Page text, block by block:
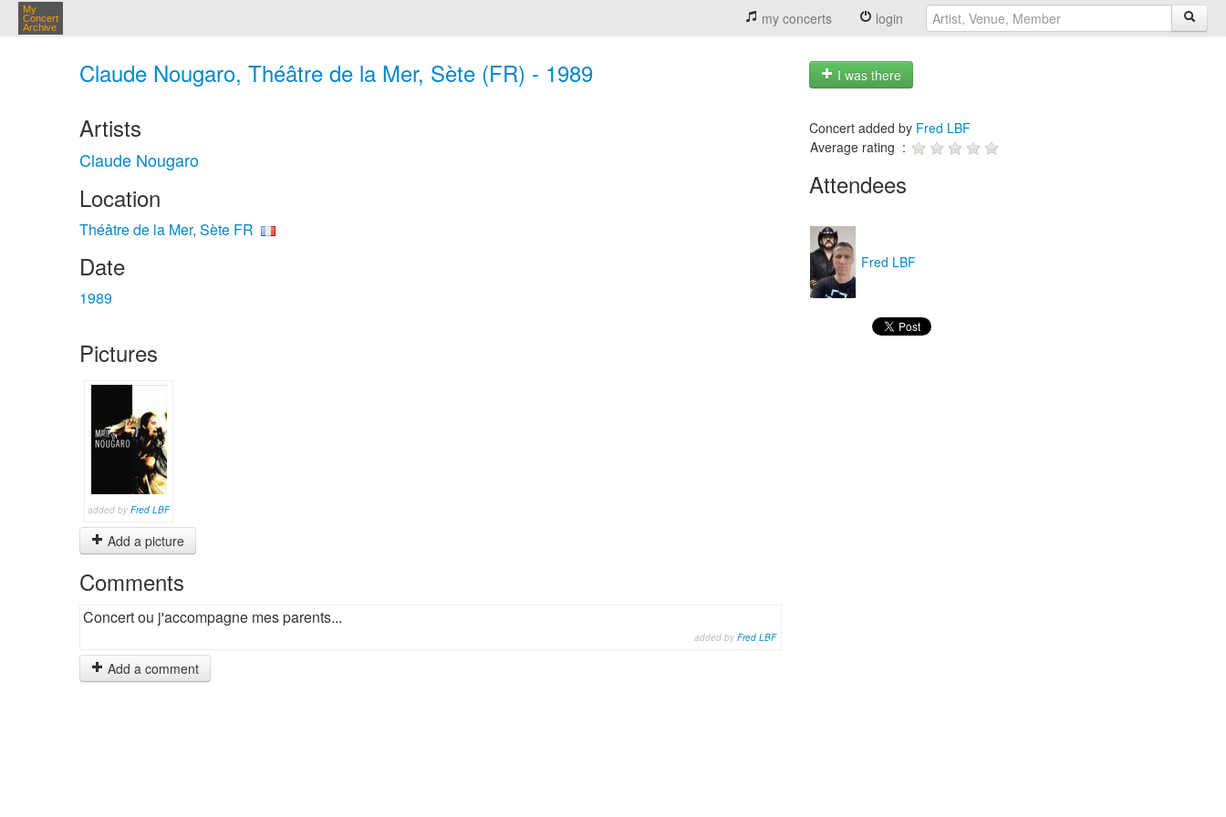
My
Concert
Archive
my concerts login
Claude Nougaro, Théâtre de la Mer, Sète (FR) - 1989 I was there
Artists
Claude Nougaro
Location
Théâtre de la Mer, Sète FR
Date
1989
Pictures
added by Fred LBF
Add a picture
Comments
Concert ou j'accompagne mes parents...
added by Fred LBF
Add a comment
Concert added by Fred LBF
Average rating :
Attendees
Fred LBF